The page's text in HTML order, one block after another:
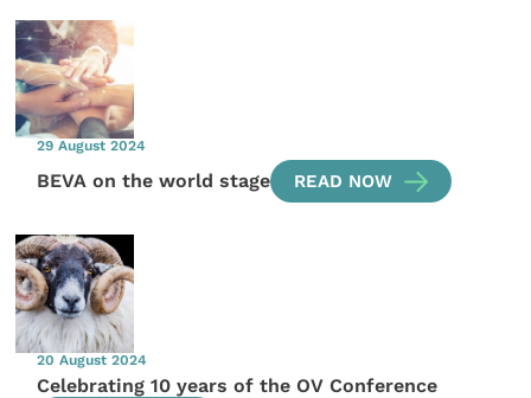
29 August 2024
BEVA on the world stage READ NOW
20 August 2024
Celebrating 10 years of the OV Conference